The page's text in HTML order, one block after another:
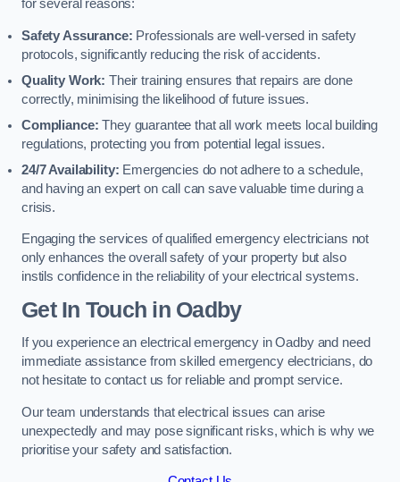
for several reasons:
Safety Assurance: Professionals are well-versed in safety
protocols, significantly reducing the risk of accidents.
Quality Work: Their training ensures that repairs are done
correctly, minimising the likelihood of future issues.
Compliance: They guarantee that all work meets local building
regulations, protecting you from potential legal issues.
24/7 Availability: Emergencies do not adhere to a schedule,
and having an expert on call can save valuable time during a
crisis.
Engaging the services of qualified emergency electricians not
only enhances the overall safety of your property but also
instils confidence in the reliability of your electrical systems.
Get In Touch in Oadby
If you experience an electrical emergency in Oadby and need
immediate assistance from skilled emergency electricians, do
not hesitate to contact us for reliable and prompt service.
Our team understands that electrical issues can arise
unexpectedly and may pose significant risks, which is why we
prioritise your safety and satisfaction.